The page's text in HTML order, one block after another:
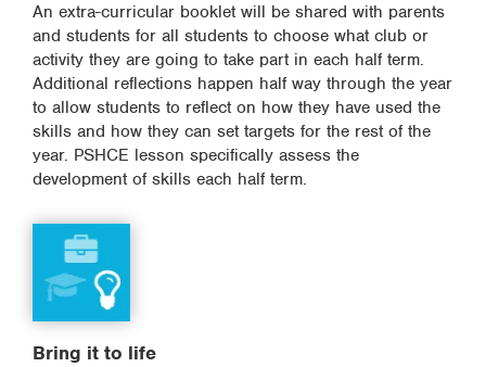
An extra-curricular booklet will be shared with parents
and students for all students to choose what club or
activity they are going to take part in each half term.
Additional reflections happen half way through the year
to allow students to reflect on how they have used the
skills and how they can set targets for the rest of the
year. PSHCE lesson specifically assess the
development of skills each half term.
Bring it to life